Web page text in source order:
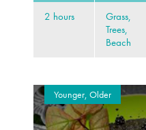
2 hours
Grass,
Trees,
Beach
Younger, Older